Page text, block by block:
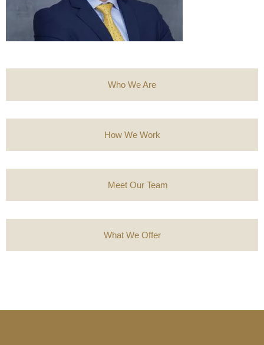
Who We Are
How We Work
Meet Our Team
What We Offer